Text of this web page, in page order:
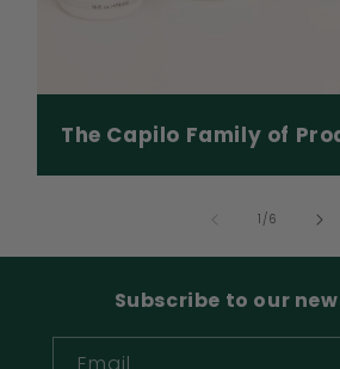
The Capilo Family of
1 /of
6
Subscribe to our